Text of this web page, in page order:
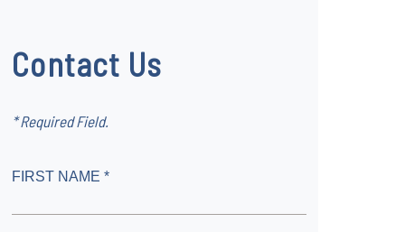
Contact Us
* Required Field.
FIRST NAME *